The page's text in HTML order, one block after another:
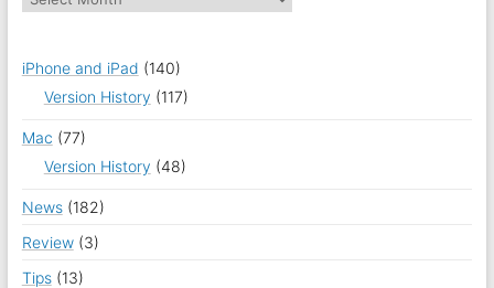
iPhone and iPad (140)
Version History (117)
Mac (77)
Version History (48)
News(182)
Review(3)
Tips(13)